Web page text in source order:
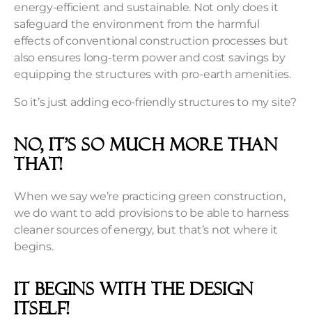
energy-efficient and sustainable. Not only does it
safeguard the environment from the harmful
effects of conventional construction processes but
also ensures long-term power and cost savings by
equipping the structures with pro-earth amenities.
So it’s just adding eco-friendly structures to my site?
No, it’s so much more than
that!
When we say we’re practicing green construction,
we do want to add provisions to be able to harness
cleaner sources of energy, but that’s not where it
begins.
It begins with the design
itself!